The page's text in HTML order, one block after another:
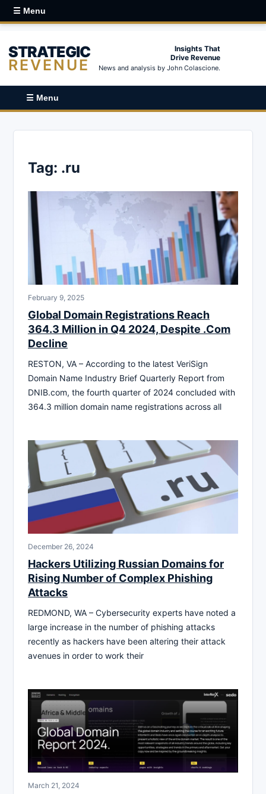
☰ Menu
STRATEGIC
REVENUE
Insights That
Drive Revenue
News and analysis by John Colascione.
☰ Menu
Tag: .ru
February 9, 2025
Global Domain Registrations Reach
364.3 Million in Q4 2024, Despite .Com
Decline
RESTON, VA – According to the latest VeriSign
Domain Name Industry Brief Quarterly Report from
DNIB.com, the fourth quarter of 2024 concluded with
364.3 million domain name registrations across all
December 26, 2024
Hackers Utilizing Russian Domains for
Rising Number of Complex Phishing
Attacks
REDMOND, WA – Cybersecurity experts have noted a
large increase in the number of phishing attacks
recently as hackers have been altering their attack
avenues in order to work their
March 21, 2024